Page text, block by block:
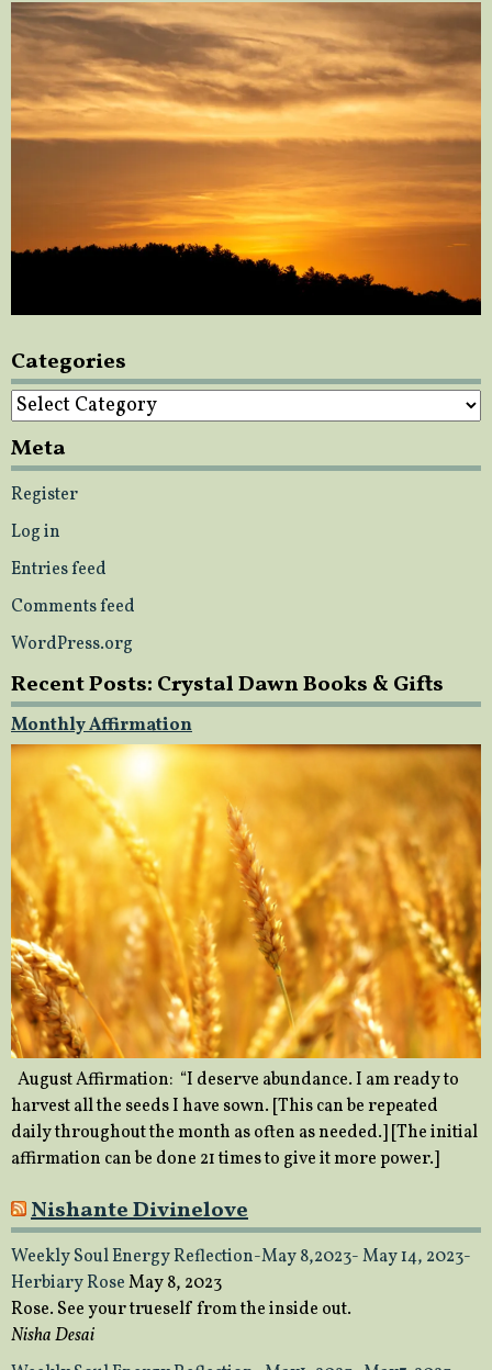
Categories
Categories
Meta
Register
Log in
Entries feed
Comments feed
WordPress.org
Recent Posts: Crystal Dawn Books & Gifts
Monthly Affirmation
August Affirmation: “I deserve abundance. I am ready to
harvest all the seeds I have sown. [This can be repeated
daily throughout the month as often as needed.] [The initial
affirmation can be done 21 times to give it more power.]
Nishante Divinelove
Weekly Soul Energy Reflection-May 8,2023- May 14, 2023-
Herbiary RoseMay 8, 2023
Rose. See your trueself from the inside out.
Nisha Desai